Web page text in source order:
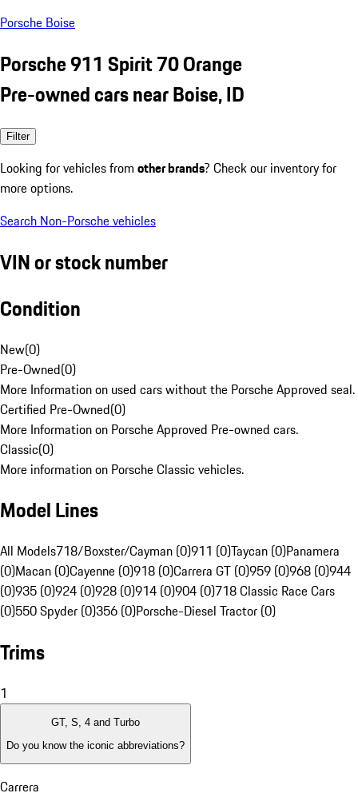
Porsche Boise
Porsche 911 Spirit 70 Orange
Pre-owned cars near Boise, ID
Filter
Looking for vehicles from other brands? Check our inventory for
more options.
Search Non-Porsche vehicles
VIN or stock number
Condition
New(0)
Pre-Owned(0)
More Information on used cars without the Porsche Approved seal.
Certified Pre-Owned(0)
More Information on Porsche Approved Pre-owned cars.
Classic(0)
More information on Porsche Classic vehicles.
Model Lines
All Models718/Boxster/Cayman (0)911 (0)Taycan (0)Panamera
(0)Macan (0)Cayenne (0)918 (0)Carrera GT (0)959 (0)968 (0)944
(0)935 (0)924 (0)928 (0)914 (0)904 (0)718 Classic Race Cars
(0)550 Spyder (0)356 (0)Porsche-Diesel Tractor (0)
Trims
1
GT, S, 4 and Turbo
Do you know the iconic abbreviations?
Carrera